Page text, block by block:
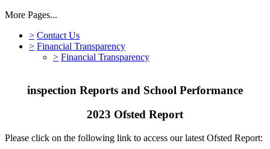
More Pages...
> Contact Us
> Financial Transparency
> Financial Transparency
inspection Reports and School Performance
2023 Ofsted Report
Please click on the following link to access our latest Ofsted Report: